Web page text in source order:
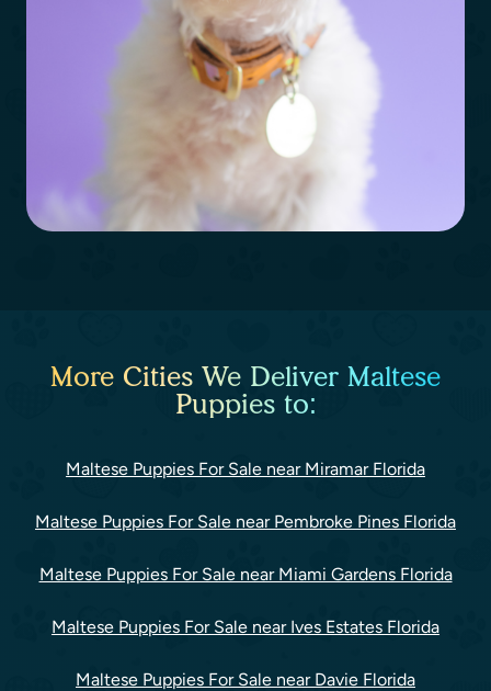
More Cities We Deliver Maltese
Puppies to:
Maltese Puppies For Sale near Miramar Florida
Maltese Puppies For Sale near Pembroke Pines Florida
Maltese Puppies For Sale near Miami Gardens Florida
Maltese Puppies For Sale near Ives Estates Florida
Maltese Puppies For Sale near Davie Florida